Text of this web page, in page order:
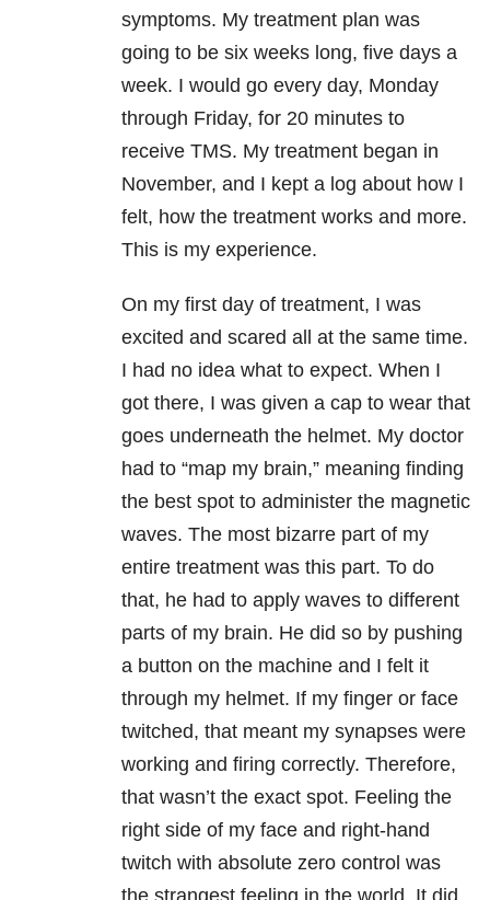
symptoms. My treatment plan was
going to be six weeks long, five days a
week. I would go every day, Monday
through Friday, for 20 minutes to
receive TMS. My treatment began in
November, and I kept a log about how I
felt, how the treatment works and more.
This is my experience.
On my first day of treatment, I was
excited and scared all at the same time.
I had no idea what to expect. When I
got there, I was given a cap to wear that
goes underneath the helmet. My doctor
had to “map my brain,” meaning finding
the best spot to administer the magnetic
waves. The most bizarre part of my
entire treatment was this part. To do
that, he had to apply waves to different
parts of my brain. He did so by pushing
a button on the machine and I felt it
through my helmet. If my finger or face
twitched, that meant my synapses were
working and firing correctly. Therefore,
that wasn’t the exact spot. Feeling the
right side of my face and right-hand
twitch with absolute zero control was